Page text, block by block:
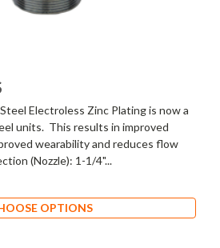
Electroless Zinc Plating is now a
units. This results in improved
wearability and reduces flow
(Nozzle): 1-1/4"...
OPTIONS